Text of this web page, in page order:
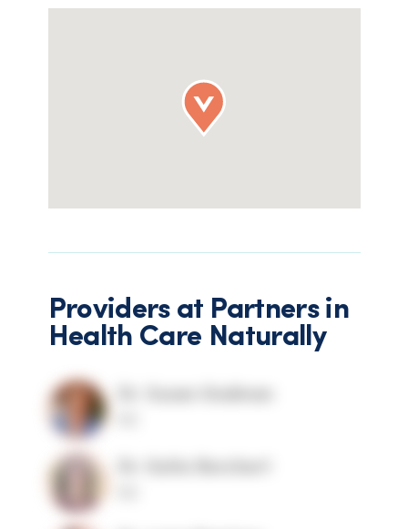
Providers at Partners in
Health Care Naturally